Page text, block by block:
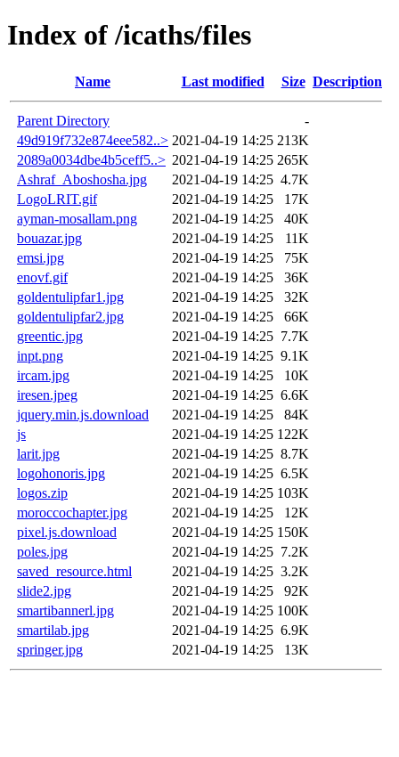
Index of /icaths/files
Name Last modified Size Description
Parent Directory
-
49d919f732e874eee582..> 2021-04-19 14:25 213K
2089a0034dbe4b5ceff5..> 2021-04-19 14:25 265K
Ashraf_Aboshosha.jpg
2021-04-19 14:25 4.7K
LogoLRIT.gif
2021-04-19 14:25
17K
ayman-mosallam.png
2021-04-19 14:25
40K
bouazar.jpg
2021-04-19 14:25
11K
emsi.jpg
2021-04-19 14:25
75K
enovf.gif
2021-04-19 14:25
36K
goldentulipfar1.jpg
2021-04-19 14:25
32K
goldentulipfar2.jpg
2021-04-19 14:25
66K
greentic.jpg
2021-04-19 14:25 7.7K
inpt.png
2021-04-19 14:25 9.1K
ircam.jpg
2021-04-19 14:25
10K
iresen.jpeg
2021-04-19 14:25 6.6K
jquery.min.js.download
2021-04-19 14:25
84K
js
2021-04-19 14:25 122K
larit.jpg
2021-04-19 14:25 8.7K
logohonoris.jpg
2021-04-19 14:25 6.5K
logos.zip
2021-04-19 14:25 103K
moroccochapter.jpg
2021-04-19 14:25
12K
pixel.js.download
2021-04-19 14:25 150K
poles.jpg
2021-04-19 14:25 7.2K
saved_resource.html
2021-04-19 14:25 3.2K
slide2.jpg
2021-04-19 14:25
92K
smartibannerl.jpg
2021-04-19 14:25 100K
smartilab.jpg
2021-04-19 14:25 6.9K
springer.jpg
2021-04-19 14:25 13K